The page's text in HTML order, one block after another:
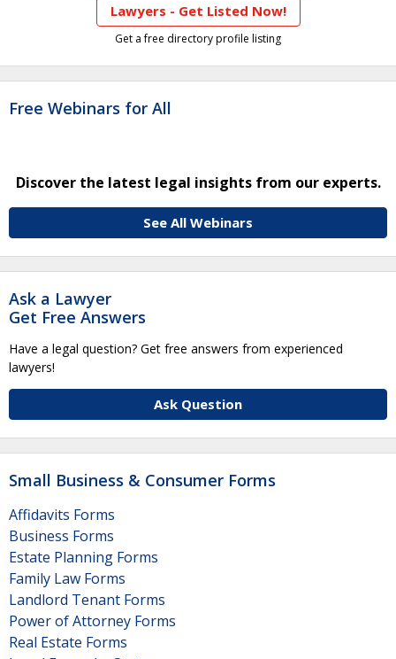
Lawyers - Get Listed Now!
Get a free directory profile listing
Free Webinars for All
Discover the latest legal insights from our experts.
See All Webinars
Ask a Lawyer
Get Free Answers
Have a legal question? Get free answers from experienced
lawyers!
Ask Question
Small Business & Consumer Forms
Affidavits Forms
Business Forms
Estate Planning Forms
Family Law Forms
Landlord Tenant Forms
Power of Attorney Forms
Real Estate Forms